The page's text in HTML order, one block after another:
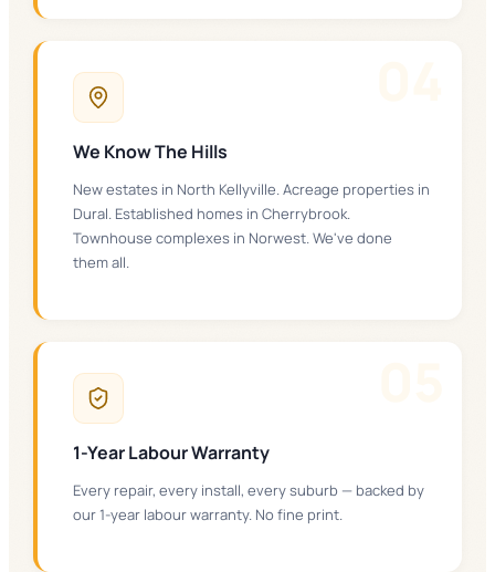
We Know The Hills
New estates in North Kellyville. Acreage properties in
Dural. Established homes in Cherrybrook.
Townhouse complexes in Norwest. We've done
them all.
1-Year Labour Warranty
Every repair, every install, every suburb — backed by
our 1-year labour warranty. No fine print.